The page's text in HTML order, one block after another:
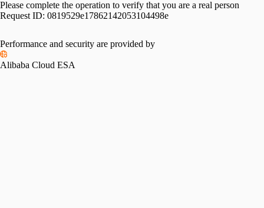
Please complete the operation to verify that you are a real person
Request ID: 0819529e17862142053104498e
Performance and security are provided by
Alibaba Cloud ESA